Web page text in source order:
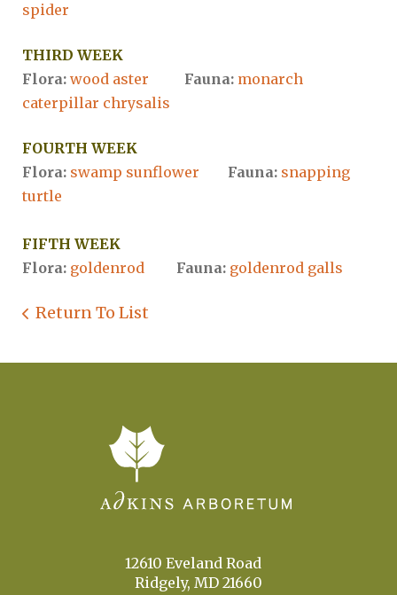
spider
THIRD WEEK
Flora: wood aster Fauna: monarch
caterpillar chrysalis
FOURTH WEEK
Flora: swamp sunflower Fauna: snapping
turtle
FIFTH WEEK
Flora: goldenrod Fauna: goldenrod galls
Return To List
12610 Eveland Road
Ridgely, MD 21660